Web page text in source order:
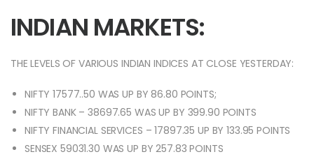
INDIAN MARKETS:
THE LEVELS OF VARIOUS INDIAN INDICES AT CLOSE YESTERDAY:
NIFTY 17577..50 WAS UP BY 86.80 POINTS;
NIFTY BANK – 38697.65 WAS UP BY 399.90 POINTS
NIFTY FINANCIAL SERVICES – 17897.35 UP BY 133.95 POINTS
SENSEX 59031.30 WAS UP BY 257.83 POINTS